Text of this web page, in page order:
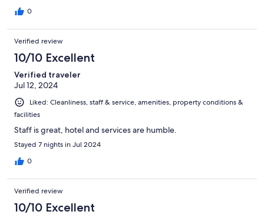
0
Verified review
10/10 Excellent
Verified traveler
Jul 12, 2024
Liked: Cleanliness, staff & service, amenities, property conditions &
facilities
Staff is great, hotel and services are humble.
Stayed 7 nights in Jul 2024
0
Verified review
10/10 Excellent